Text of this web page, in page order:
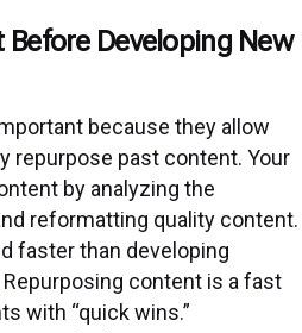
Developing New
because they allow
repurpose past content. Your
by analyzing the
reformatting quality content.
faster than developing
content is a fast
with “quick wins.”